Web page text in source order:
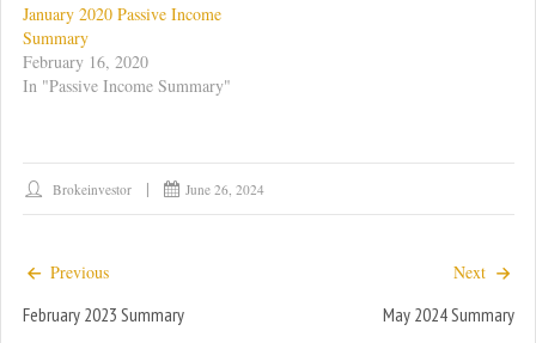
i
t
t
e
r
(
i
n
w
i
d
o
c
o
o
k
s
n
n
d
January 2020 Passive Income
Summary
February 16, 2020
In "Passive Income Summary"
Brokeinvestor June 26, 2024
Previous
February 2023 Summary
Next
May 2024 Summary